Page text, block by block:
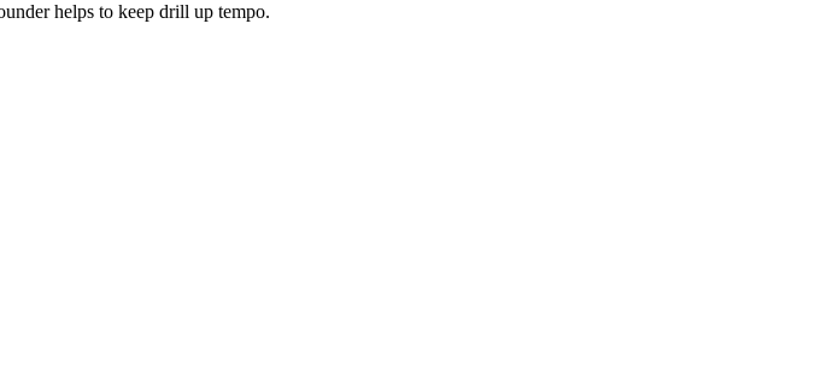
helps to keep drill up tempo.